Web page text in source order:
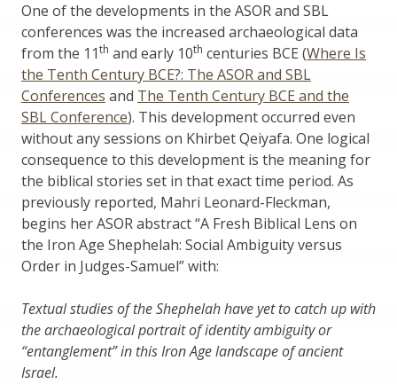
One of the developments in the ASOR and SBL
conferences was the increased archaeological data
from the 11th and early 10th centuries BCE (Where Is
the Tenth Century BCE?: The ASOR and SBL
Conferences and The Tenth Century BCE and the
SBL Conference). This development occurred even
without any sessions on Khirbet Qeiyafa. One logical
consequence to this development is the meaning for
the biblical stories set in that exact time period. As
previously reported, Mahri Leonard-Fleckman,
begins her ASOR abstract “A Fresh Biblical Lens on
the Iron Age Shephelah: Social Ambiguity versus
Order in Judges-Samuel” with:
Textual studies of the Shephelah have yet to catch up with
the archaeological portrait of identity ambiguity or
“entanglement” in this Iron Age landscape of ancient
Israel.